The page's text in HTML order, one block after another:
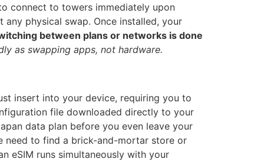
connect to towers immediately upon
physical swap. Once installed, your
between plans or networks is done
as swapping apps, not hardware.
insert into your device, requiring you to
file downloaded directly to your
data plan before you even leave your
need to find a brick-and-mortar store or
eSIM runs simultaneously with your